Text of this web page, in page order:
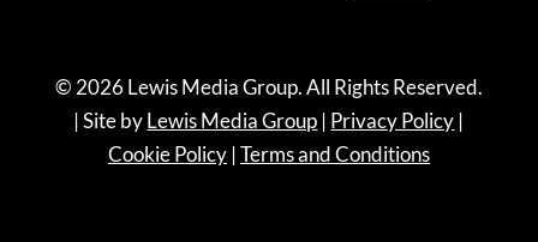
© 2026 Lewis Media Group. All Rights Reserved.
| Site byLewis Media Group | Privacy Policy |
Cookie Policy|Terms and Conditions